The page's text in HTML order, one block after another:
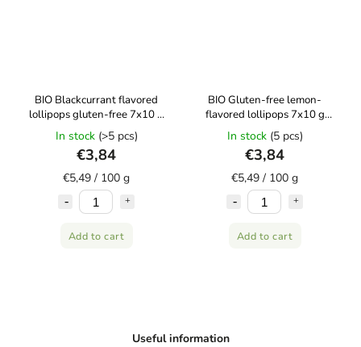
BIO Blackcurrant flavored
lollipops gluten-free 7x10 g
CANDY TREE
In stock (>5 pcs)
€3,84
€5,49 / 100 g
Add to cart
BIO Gluten-free lemon-
flavored lollipops 7x10 g
CANDY TREE
In stock (5 pcs)
€3,84
€5,49 / 100 g
Add to cart
Useful information